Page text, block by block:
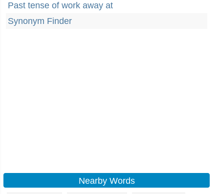
Past tense of work away at
Synonym Finder
Nearby Words